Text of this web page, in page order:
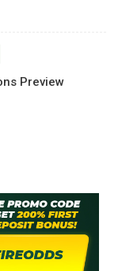
Preview